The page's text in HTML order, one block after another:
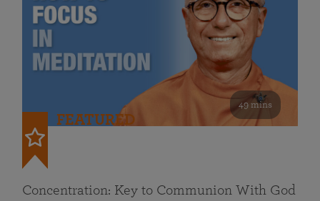
49 mins
FEATURED
Concentration: Key to Communion With God